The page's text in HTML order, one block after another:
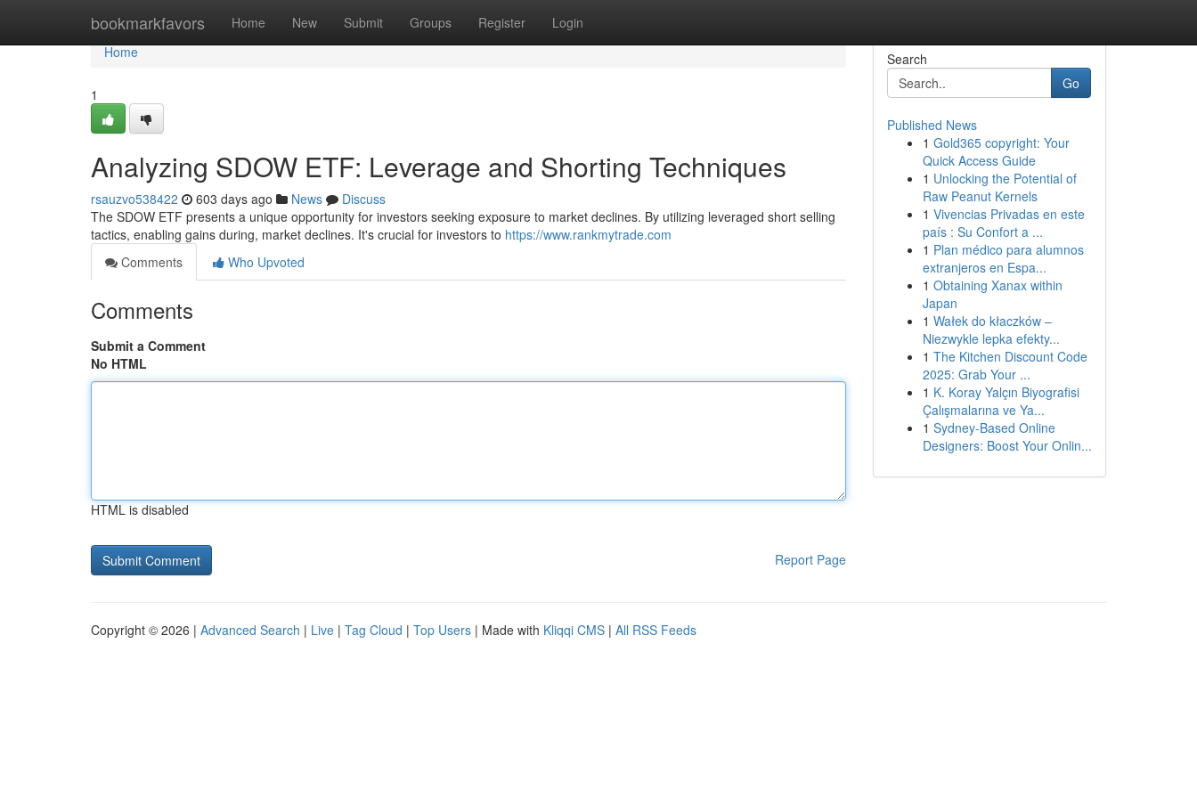
bookmarkfavors Home New Submit Groups Register Login
Home
Home
1
Analyzing SDOW ETF: Leverage and Shorting Techniques
rsauzvo538422 603 days ago News
Discuss
The SDOW ETF presents a unique opportunity for investors seeking exposure to market declines. By utilizing leveraged short selling
tactics, enabling gains during, market declines. It's crucial for investors to https://www.rankmytrade.com
Comments
Who Upvoted
Comments
Submit a Comment
No HTML
HTML is disabled
Report Page
Search
Go
Published News
1 Gold365 copyright: Your
Quick Access Guide
1 Unlocking the Potential of
Raw Peanut Kernels
1 Vivencias Privadas en este
país : Su Confort a ...
1 Plan médico para alumnos
extranjeros en Espa...
1 Obtaining Xanax within
Japan
1 Wałek do kłaczków –
Niezwykle lepka efekty...
1 The Kitchen Discount Code
2025: Grab Your ...
1 K. Koray Yalçın Biyografisi
Çalışmalarına ve Ya...
1 Sydney-Based Online
Designers: Boost Your Onlin...
Copyright © 2026 | Advanced Search | Live | Tag Cloud | Top Users | Made with Kliqqi CMS | All RSS Feeds